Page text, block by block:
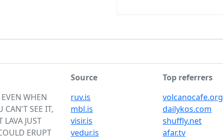
WHEN
CAN'T SEE IT,
JUST
ERUPT
Source
ruv.is
mbl.is
visir.is
vedur.is
Top referrers
volcanocafe.org
dailykos.com
shuffly.net
afar.tv